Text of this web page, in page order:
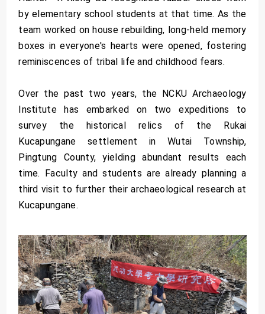
by elementary school students at that time. As the
team worked on house rebuilding, long-held memory
boxes in everyone's hearts were opened, fostering
reminiscences of tribal life and childhood fears.
Over the past two years, the NCKU Archaeology
Institute has embarked on two expeditions to
survey the historical relics of the Rukai
Kucapungane settlement in Wutai Township,
Pingtung County, yielding abundant results each
time. Faculty and students are already planning a
third visit to further their archaeological research at
Kucapungane.